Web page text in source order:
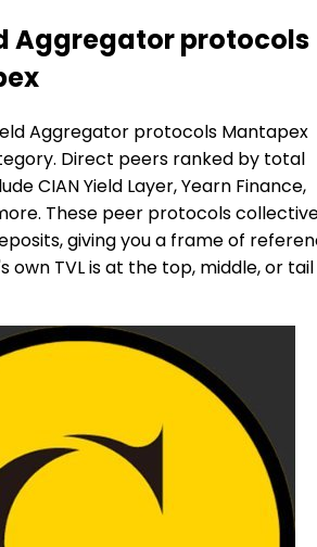
Aggregator protocols
Aggregator protocols Mantapex
Direct peers ranked by total
CIAN Yield Layer, Yearn Finance,
These peer protocols
giving you a frame of
own TVL is at the top, middle, or